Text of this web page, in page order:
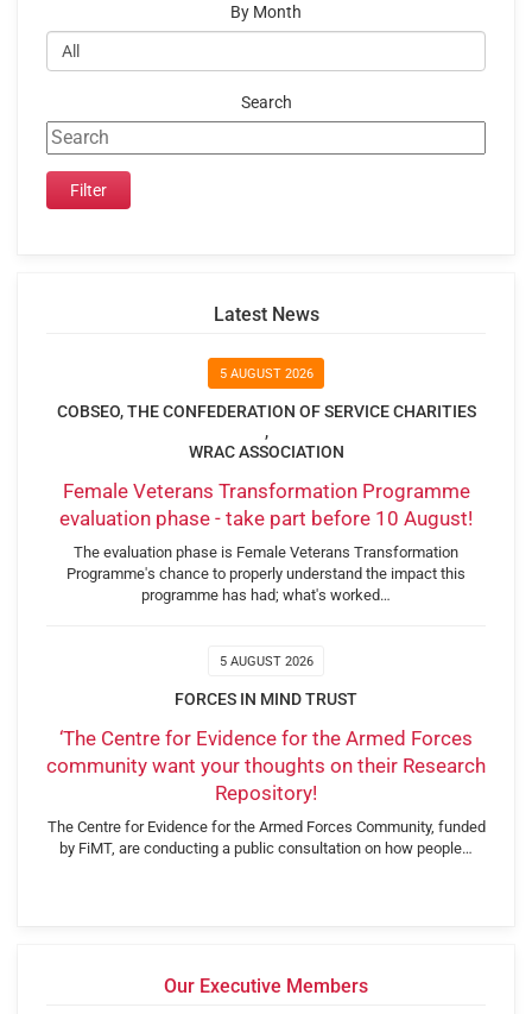
By Month
Search
Latest News
5 AUGUST 2026
COBSEO, THE CONFEDERATION OF SERVICE CHARITIES
,
WRAC ASSOCIATION
Female Veterans Transformation Programme
evaluation phase - take part before 10 August!
The evaluation phase is Female Veterans Transformation
Programme's chance to properly understand the impact this
programme has had; what's worked…
5 AUGUST 2026
FORCES IN MIND TRUST
‘The Centre for Evidence for the Armed Forces
community want your thoughts on their Research
Repository!
The Centre for Evidence for the Armed Forces Community, funded
by FiMT, are conducting a public consultation on how people…
Our Executive Members